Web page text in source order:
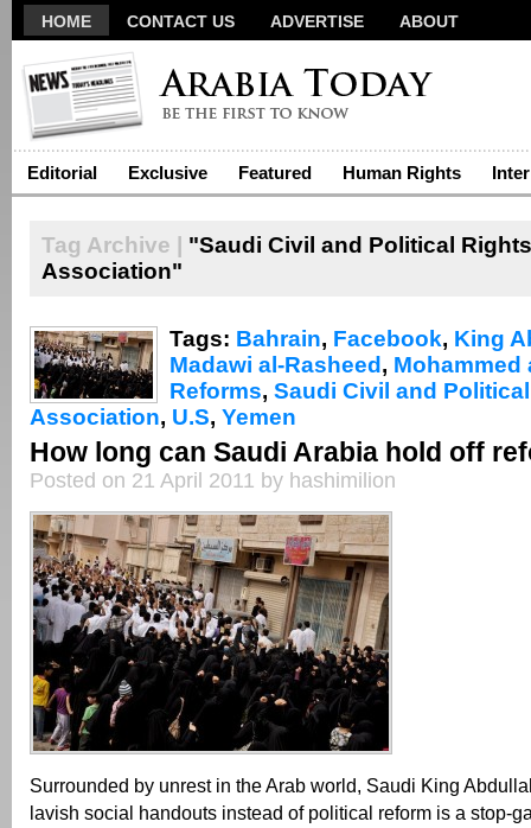
HOME CONTACT US ADVERTISE ABOUT
Editorial Exclusive Featured Human Rights
Tag Archive |
"Saudi Civil and Political Rights
Association"
Tags: Bahrain, Facebook, King
Madawi al-Rasheed , Mohammed
Reforms, Saudi Civil and
Association, U.S, Yemen
How long can Saudi Arabia hold off
Posted on 21 April 2011 by hashimilion
Surrounded by unrest in the Arab world, Saudi King
lavish social handouts instead of political reform is a stop-